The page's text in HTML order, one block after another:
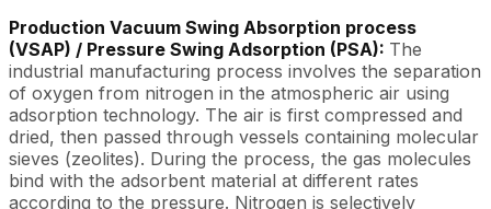
Production Vacuum Swing Absorption process
(VSAP) / Pressure Swing Adsorption (PSA): The
industrial manufacturing process involves the separation
of oxygen from nitrogen in the atmospheric air using
adsorption technology. The air is first compressed and
dried, then passed through vessels containing molecular
sieves (zeolites). During the process, the gas molecules
bind with the adsorbent material at different rates
according to the pressure. Nitrogen is selectively